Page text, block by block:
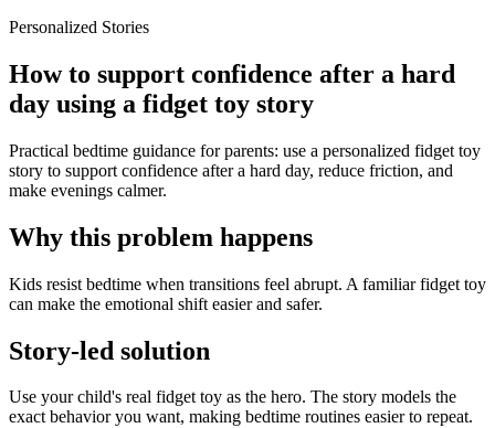
Personalized Stories
How to support confidence after a hard
day using a fidget toy story
Practical bedtime guidance for parents: use a personalized fidget toy
story to support confidence after a hard day, reduce friction, and
make evenings calmer.
Why this problem happens
Kids resist bedtime when transitions feel abrupt. A familiar fidget toy
can make the emotional shift easier and safer.
Story-led solution
Use your child's real fidget toy as the hero. The story models the
exact behavior you want, making bedtime routines easier to repeat.